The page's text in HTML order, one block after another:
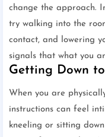
change the approach.
try walking into the
contact, and lowering
signals that what you
Getting Down
When you are
instructions can feel
kneeling or sitting